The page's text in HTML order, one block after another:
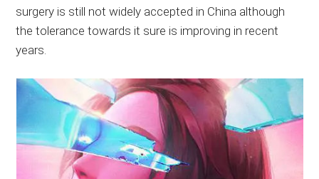
surgery is still not widely accepted in China although
the tolerance towards it sure is improving in recent
years.